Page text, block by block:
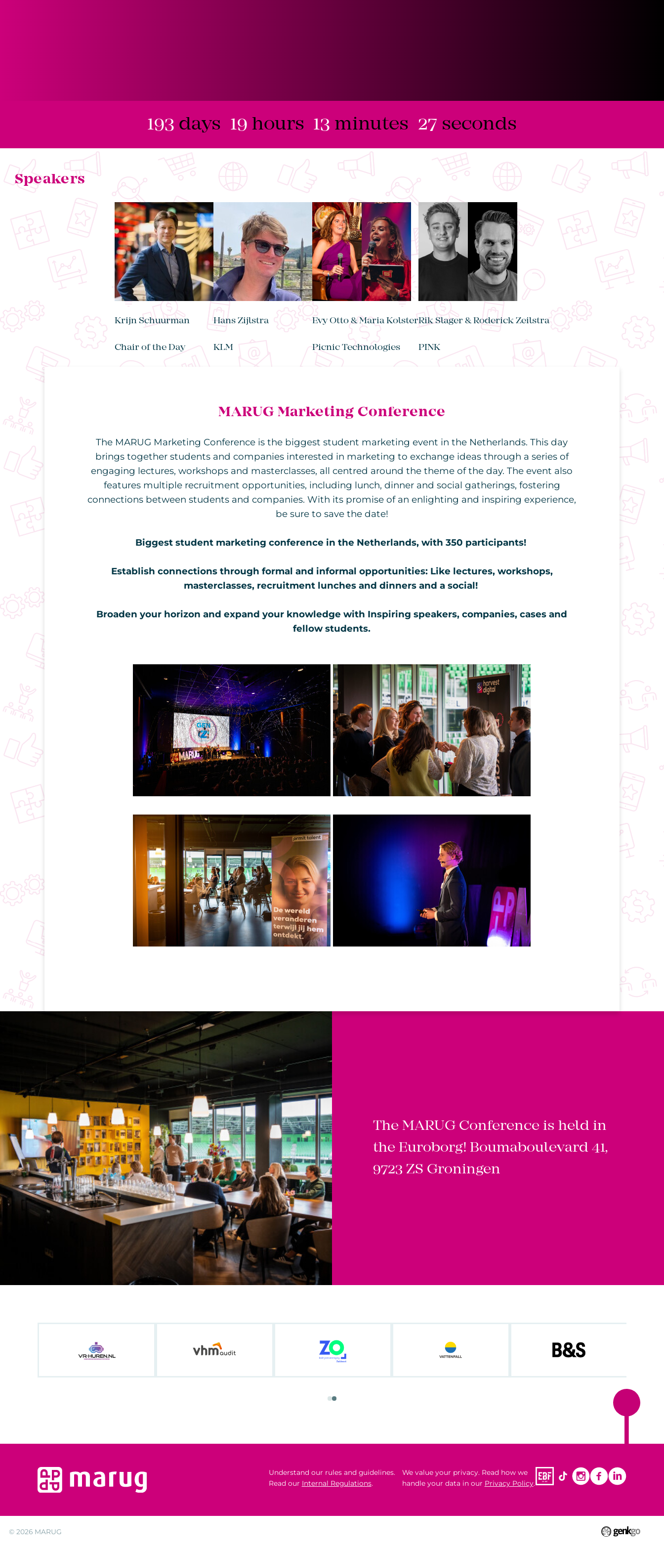
193 days 19hours 13 minutes 26 seconds
Speakers
Krijn Schuurman
Chair of the Day
Hans Zijlstra
KLM
Evy Otto & Maria Kolster
Picnic Technologies
Rik Slager & Roderick Zeilstra
PINK
MARUG Marketing Conference
The MARUG Marketing Conference is the biggest student marketing event in the Netherlands. This day
brings together students and companies interested in marketing to exchange ideas through a series of
engaging lectures, workshops and masterclasses, all centred around the theme of the day. The event also
features multiple recruitment opportunities, including lunch, dinner and social gatherings, fostering
connections between students and companies. With its promise of an enlighting and inspiring experience,
be sure to save the date!
Biggest student marketing conference in the Netherlands, with 350 participants!
Establish connections through formal and informal opportunities: Like lectures, workshops,
masterclasses, recruitment lunches and dinners and a social!
Broaden your horizon and expand your knowledge with Inspiring speakers, companies, cases and
fellow students.
The MARUG Conference is held in
the Euroborg! Boumaboulevard 41,
9723 ZS Groningen
Understand our rules and guidelines.
Read our Internal Regulations.
We value your privacy. Read how we
handle your data in our Privacy Policy.
© 2026 MARUG